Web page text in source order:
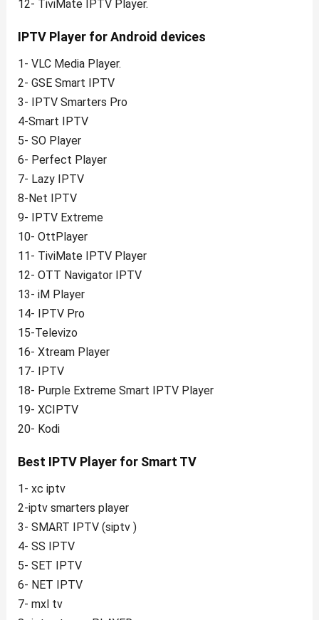
12- TiviMate IPTV Player.
IPTV Player for Android devices
1- VLC Media Player.
2- GSE Smart IPTV
3- IPTV Smarters Pro
4-Smart IPTV
5- SO Player
6- Perfect Player
7- Lazy IPTV
8-Net IPTV
9- IPTV Extreme
10- OttPlayer
11- TiviMate IPTV Player
12- OTT Navigator IPTV
13- iM Player
14- IPTV Pro
15-Televizo
16- Xtream Player
17- IPTV
18- Purple Extreme Smart IPTV Player
19- XCIPTV
20- Kodi
Best IPTV Player for Smart TV
1- xc iptv
2-iptv smarters player
3- SMART IPTV (siptv )
4- SS IPTV
5- SET IPTV
6- NET IPTV
7- mxl tv